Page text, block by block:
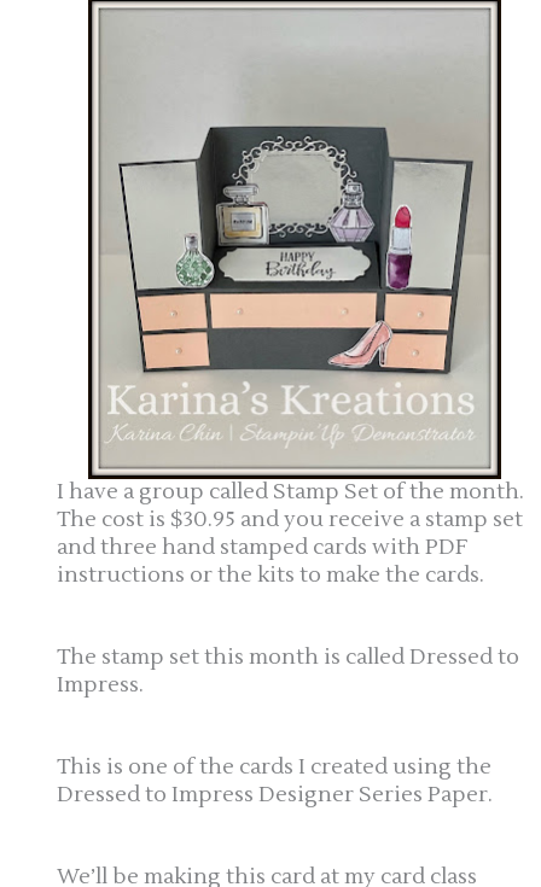
I have a group called Stamp Set of the month.
The cost is $30.95 and you receive a stamp set
and three hand stamped cards with PDF
instructions or the kits to make the cards.
The stamp set this month is called Dressed to
Impress.
This is one of the cards I created using the
Dressed to Impress Designer Series Paper.
We’ll be making this card at my card class